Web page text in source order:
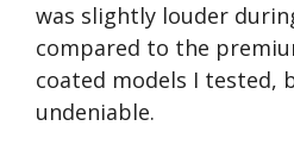
was slightly louder
compared to the
coated models I tested,
undeniable.